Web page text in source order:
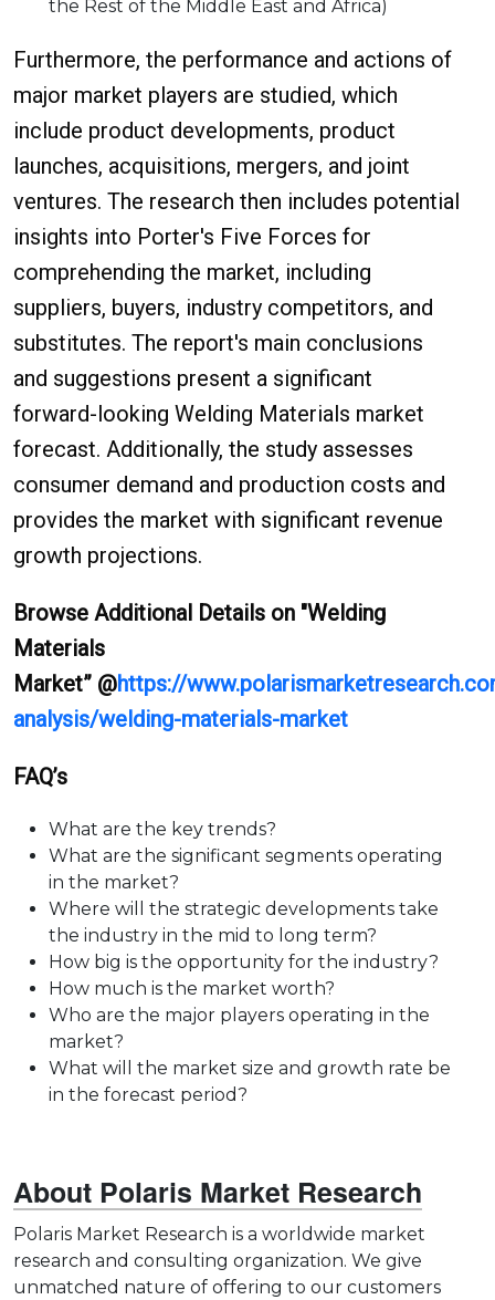
the Rest of the Middle East and Africa)
Furthermore, the performance and actions of
major market players are studied, which
include product developments, product
launches, acquisitions, mergers, and joint
ventures. The research then includes potential
insights into Porter's Five Forces for
comprehending the market, including
suppliers, buyers, industry competitors, and
substitutes. The report's main conclusions
and suggestions present a significant
forward-looking Welding Materials market
forecast. Additionally, the study assesses
consumer demand and production costs and
provides the market with significant revenue
growth projections.
Browse Additional Details on "Welding
Materials
Market” @https://
analysis/welding-materials-market
FAQ’s
What are the key trends?
What are the significant segments operating
in the market?
Where will the strategic developments take
the industry in the mid to long term?
How big is the opportunity for the industry?
How much is the market worth?
Who are the major players operating in the
market?
What will the market size and growth rate be
in the forecast period?
About Polaris Market Research
Polaris Market Research is a worldwide market
research and consulting organization. We give
unmatched nature of offering to our customers